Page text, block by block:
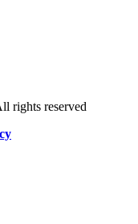
rights reserved